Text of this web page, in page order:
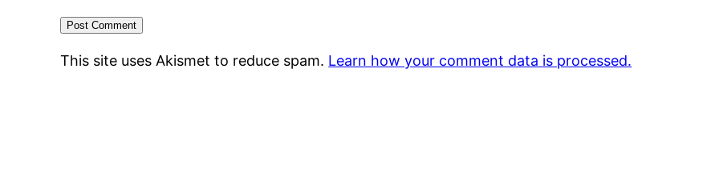
This site uses Akismet to reduce spam. Learn how your comment data is processed.